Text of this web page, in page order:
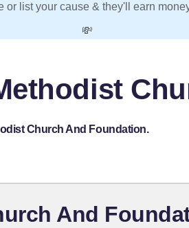
or list your cause & they'll earn
💸
Church And Foundation.
And